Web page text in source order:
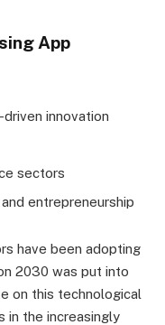
App
innovation
sectors
entrepreneurship
have been adopting
2030 was put into
on this technological
in the increasingly